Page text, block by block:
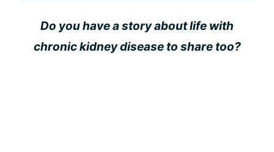
Do you have a story about life with
chronic kidney disease to share too?